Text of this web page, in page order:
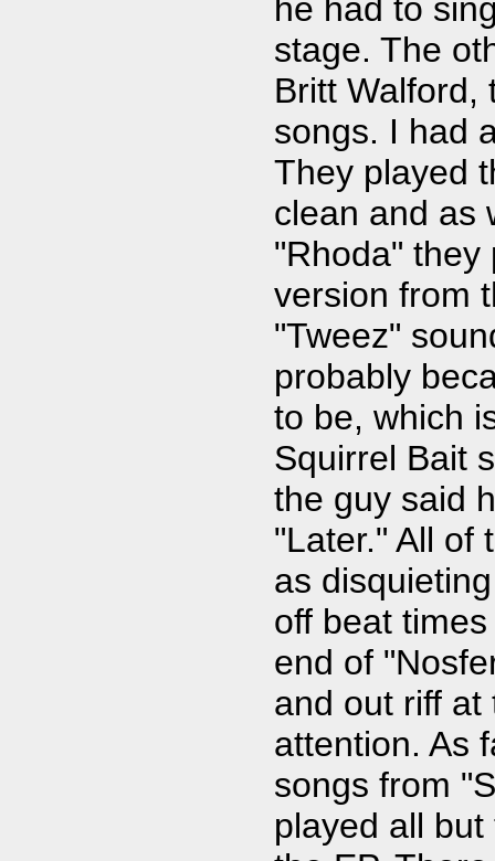
he had to
stage. The
Britt Walford,
songs. I had
They played
clean and as
"Rhoda" they
version from
"Tweez"
probably
to be, which
Squirrel Bait
the guy said
"Later." All of
as
off beat
end of
and out riff at
attention. As
songs from
played all